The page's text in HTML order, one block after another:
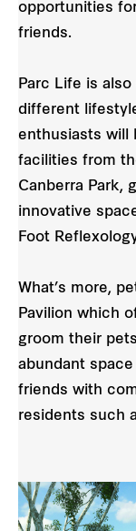
opportunities
friends.
Parc Life is
different
enthusiasts will
facilities from
Canberra Park,
innovative
Foot
What’s more,
Pavilion which
groom their
abundant
friends with
residents such